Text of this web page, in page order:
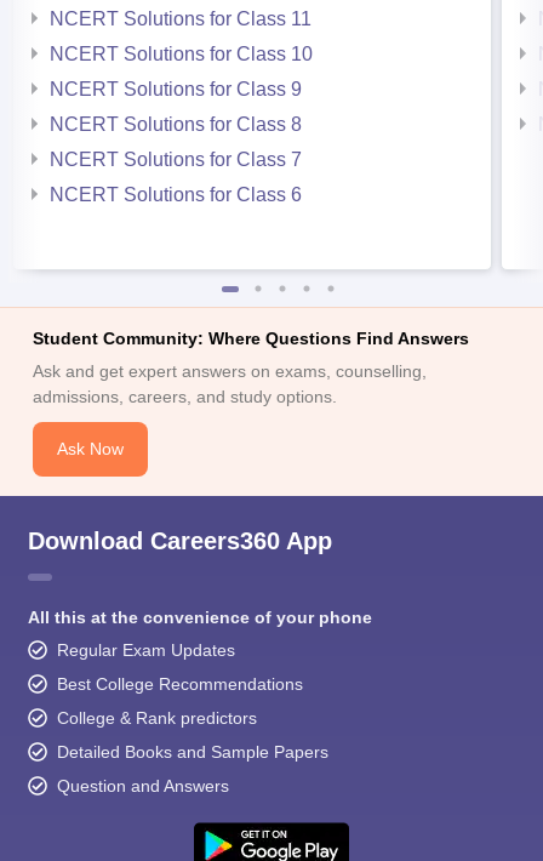
NCERT Solutions for Class 11
NCERT Solutions for Class 10
NCERT Solutions for Class 9
NCERT Solutions for Class 8
NCERT Solutions for Class 7
NCERT Solutions for Class 6
Student Community: Where Questions Find Answers
Ask and get expert answers on exams, counselling,
admissions, careers, and study options.
Ask Now
Download Careers360 App
All this at the convenience of your phone
Regular Exam Updates
Best College Recommendations
College & Rank predictors
Detailed Books and Sample Papers
Question and Answers